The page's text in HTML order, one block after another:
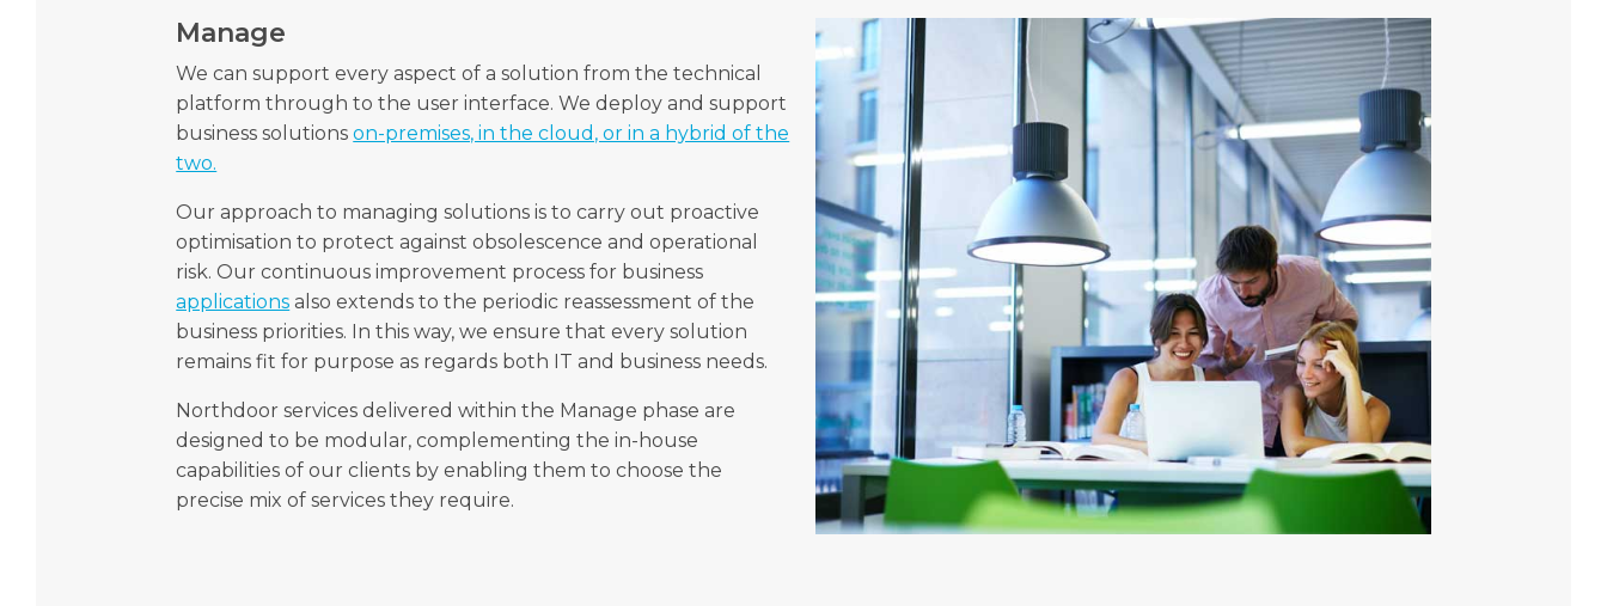
Manage
We can support every aspect of a solution from the technical
platform through to the user interface. We deploy and support
business solutionson-premises, in the cloud, or in a hybrid of the
two.
Our approach to managing solutions is to carry out proactive
optimisation to protect against obsolescence and operational
risk. Our continuous improvement process for business
applications also extends to the periodic reassessment of the
business priorities. In this way, we ensure that every solution
remains fit for purpose as regards both IT and business needs.
Northdoor services delivered within the Manage phase are
designed to be modular, complementing the in-house
capabilities of our clients by enabling them to choose the
precise mix of services they require.